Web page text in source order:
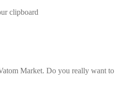
clipboard
Market. Do you really want to